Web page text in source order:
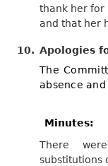
thank her for
and that her
10. Apologies
The
absence
Minutes:
There
substitutions